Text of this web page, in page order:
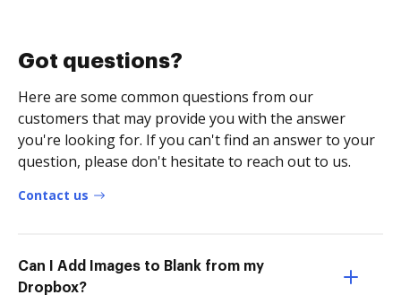
Got questions?
Here are some common questions from our
customers that may provide you with the answer
you're looking for. If you can't find an answer to your
question, please don't hesitate to reach out to us.
Contact us
Can I Add Images to Blank from my
Dropbox?